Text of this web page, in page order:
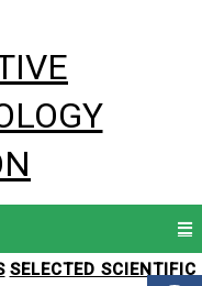
SELECTED SCIENTIFIC